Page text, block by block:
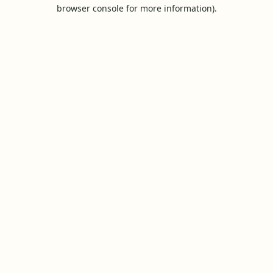
browser console for more information).